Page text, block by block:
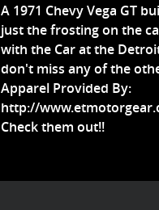
A 1971 Chevy Vega GT
just the frosting on the
with the Car at the
don't miss any of the
Apparel Provided By:
http://
Check them out!!